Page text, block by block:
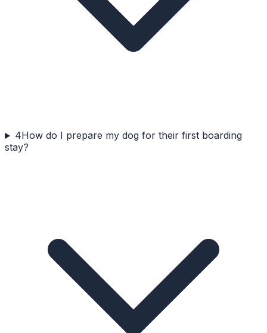
4How do I prepare my dog for their first boarding
stay?